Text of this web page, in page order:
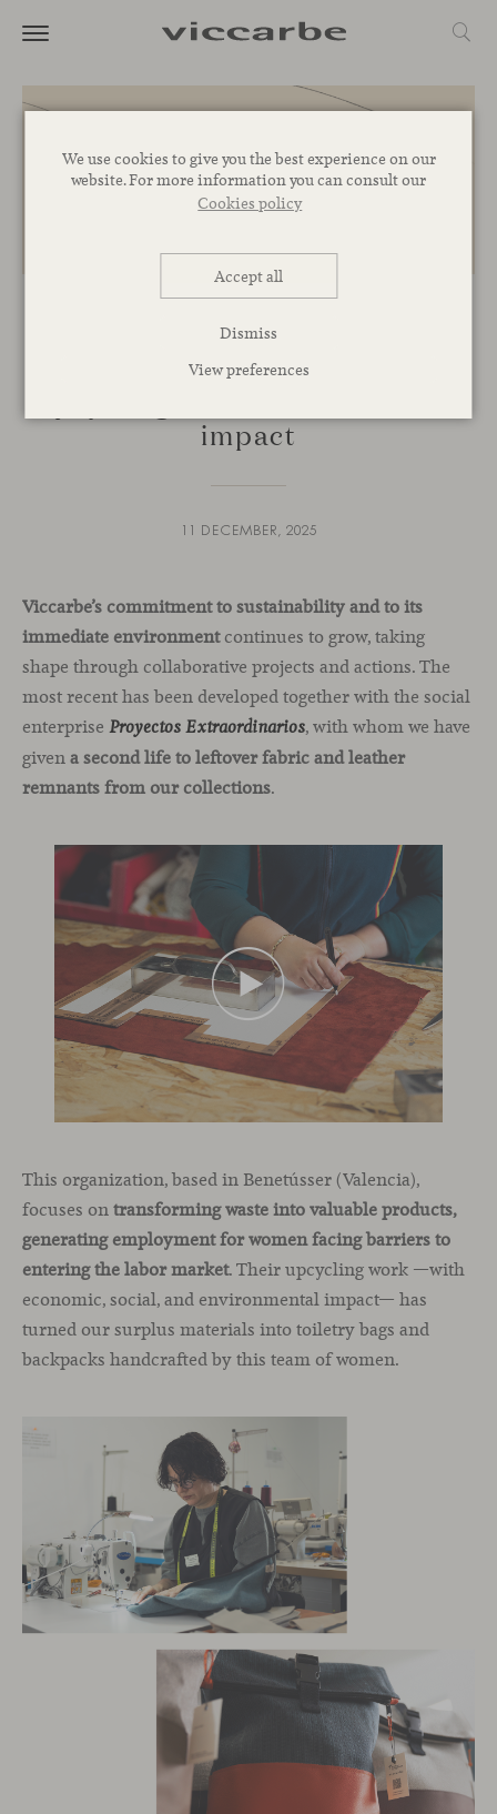
We use cookies to give you the best experience on our
website. For more information you can consult our
Cookies policy
Accept all
Dismiss
View preferences
Proyectos Extraordinarios: an
impact
11 DECEMBER, 2025
Viccarbe’s commitment to sustainability and to its
immediate environmentcontinues to grow, taking
shape through collaborative projects and actions. The
most recent has been developed together with the social
enterprise Proyectos Extraordinarios, with whom we have
givena second life to leftover fabric and leather
remnants from our collections.
This organization, based in Benetússer (Valencia),
focuses ontransforming waste into valuable products,
generating employment for women facing barriers to
entering the labor market. Their upcycling work —with
economic, social, and environmental impact— has
turned our surplus materials into toiletry bags and
backpacks handcrafted by this team of women.